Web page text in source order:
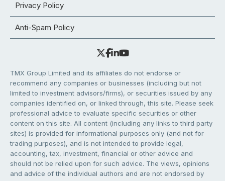
Privacy Policy
Anti-Spam Policy
TMX Group Limited and its affiliates do not endorse or
recommend any companies or businesses (including but not
limited to investment advisors/firms), or securities issued by any
companies identified on, or linked through, this site. Please seek
professional advice to evaluate specific securities or other
content on this site. All content (including any links to third party
sites) is provided for informational purposes only (and not for
trading purposes), and is not intended to provide legal,
accounting, tax, investment, financial or other advice and
should not be relied upon for such advice. The views, opinions
and advice of the individual authors and are not endorsed by